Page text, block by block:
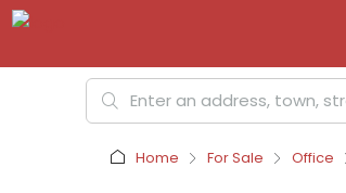
Home For Sale Office